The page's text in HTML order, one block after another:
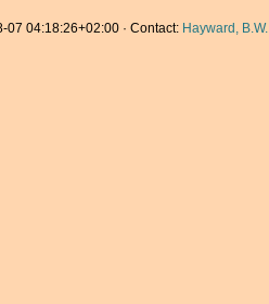
07 04:18:26+02:00 · Contact: Hayward, B.W.